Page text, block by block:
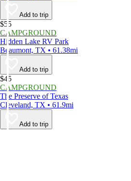
Add to trip
$55
CAMPGROUND
Hidden Lake RV Park
Beaumont, TX • 61.38mi
Add to trip
$45
CAMPGROUND
The Preserve of Texas
Cleveland, TX • 61.9mi
Add to trip